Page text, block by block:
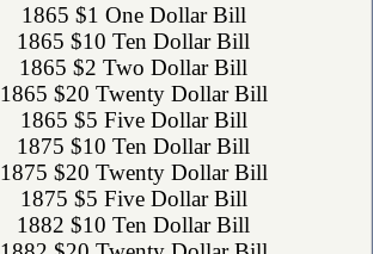
1865 $1 One Dollar Bill
1865 $10 Ten Dollar Bill
1865 $2 Two Dollar Bill
1865 $20 Twenty Dollar Bill
1865 $5 Five Dollar Bill
1875 $10 Ten Dollar Bill
1875 $20 Twenty Dollar Bill
1875 $5 Five Dollar Bill
1882 $10 Ten Dollar Bill